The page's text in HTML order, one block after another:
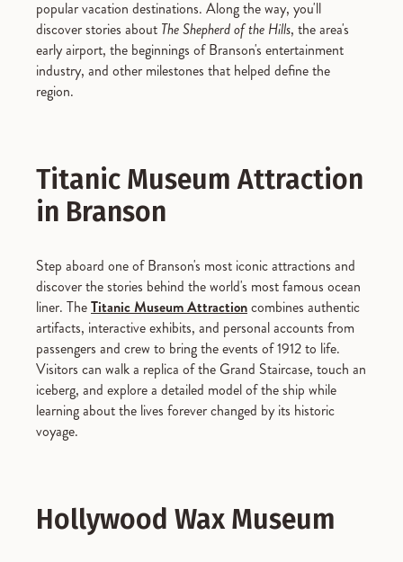
popular vacation destinations. Along the way, you'll
discover stories about The Shepherd of the Hills, the area's
early airport, the beginnings of Branson's entertainment
industry, and other milestones that helped define the
region.
Titanic Museum Attraction
in Branson
Step aboard one of Branson's most iconic attractions and
discover the stories behind the world's most famous ocean
liner. TheTitanic Museum Attractioncombines authentic
artifacts, interactive exhibits, and personal accounts from
passengers and crew to bring the events of 1912 to life.
Visitors can walk a replica of the Grand Staircase, touch an
iceberg, and explore a detailed model of the ship while
learning about the lives forever changed by its historic
voyage.
Hollywood Wax Museum